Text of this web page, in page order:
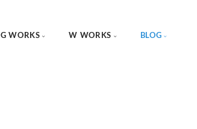
G WORKS W WORKS BLOG